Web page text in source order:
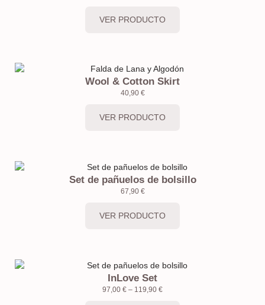
VER PRODUCTO
Wool & Cotton Skirt
40,90 €
VER PRODUCTO
Set de pañuelos de bolsillo
67,90 €
VER PRODUCTO
InLove Set
97,00 € – 119,90 €